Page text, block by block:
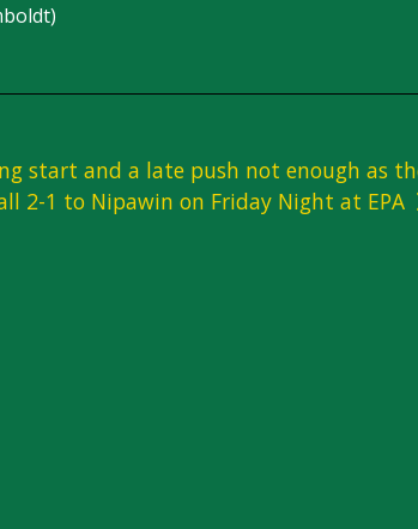
start and a late push not enough as
2-1 to Nipawin on Friday Night at EPA